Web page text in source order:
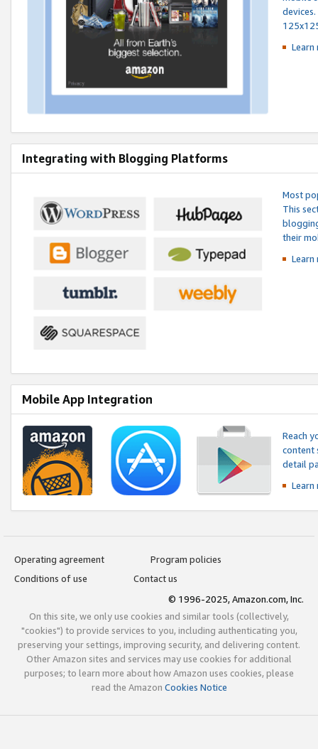
Integrating with Blogging Platforms
Most
This
their
Mobile App Integration
Reach
content
detail
Operating agreement
Program policies
Conditions of use
Contact us
© 1996-2025, Amazon.com, Inc.
On this site, we only use cookies and similar tools (collectively,
"cookies") to provide services to you, including authenticating you,
preserving your settings, improving security, and delivering content.
Other Amazon sites and services may use cookies for additional
purposes; to learn more about how Amazon uses cookies, please
read the Amazon Cookies Notice